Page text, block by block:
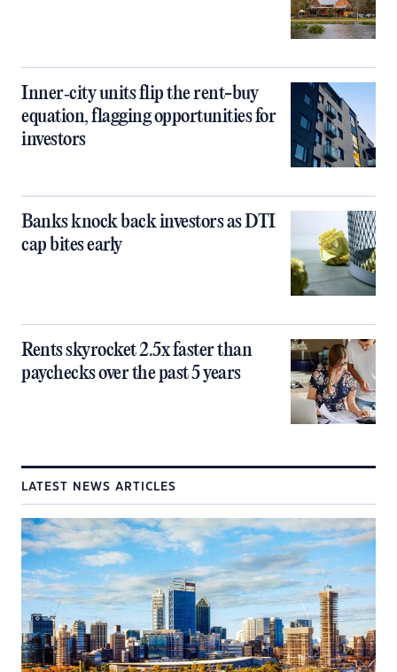
Inner‑city units flip the rent-buy
equation, flagging opportunities for
investors
Banks knock back investors as DTI
cap bites early
Rents skyrocket 2.5x faster than
paychecks over the past 5 years
LATEST NEWS ARTICLES